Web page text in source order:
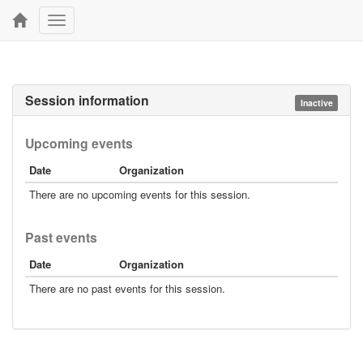
Toggle
navigation
Inactive
Session information
Upcoming events
Date
Organization
There are no upcoming events for this session.
Past events
Date
Organization
There are no past events for this session.